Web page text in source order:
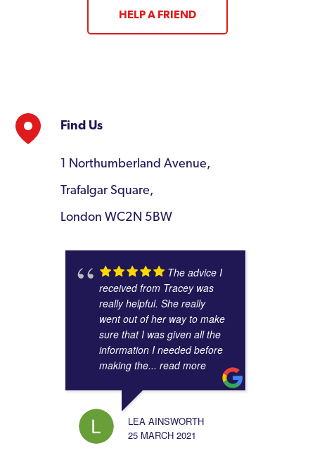
HELP A FRIEND
Find Us
1 Northumberland Avenue,
Trafalgar Square,
London WC2N 5BW
The advice I
received from Tracey was
really helpful. She really
went out of her way to make
sure that I was given all the
information I needed before
making the... read more
LEA AINSWORTH
25 MARCH 2021